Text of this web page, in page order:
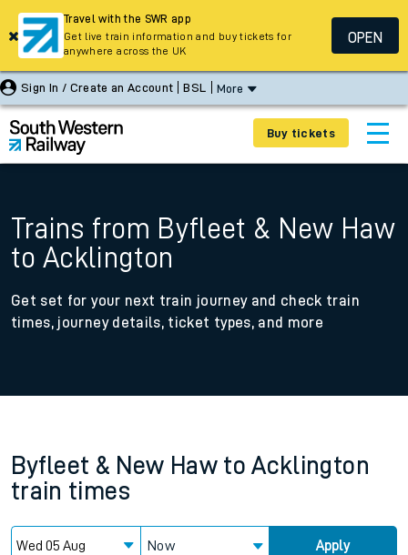
Sign In / Create an Account BSL More
Buy tickets
Trains from Byfleet & New Haw
to Acklington
Get set for your next train journey and check train
times, journey details, ticket types, and more
Byfleet & New Haw to Acklington
train times
Now Apply
Travel with the SWR app
Get live train information and buy tickets for
anywhere across the UK
OPEN